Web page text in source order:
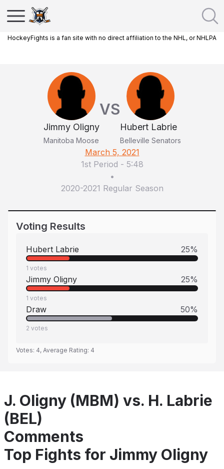
HockeyFights is a fan site with no direct affiliation to the NHL, or NHLPA
Jimmy Oligny
Manitoba Moose
VS
Hubert Labrie
Belleville Senators
March 5, 2021
1st Period - 5:48
•
2020-2021 Regular Season
Voting Results
Hubert Labrie 25%
1 votes
Jimmy Oligny 25%
1 votes
Draw 50%
2 votes
Votes: 4, Average Rating: 4
J. Oligny (MBM) vs. H. Labrie
(BEL)
Comments
Top Fights for Jimmy Oligny